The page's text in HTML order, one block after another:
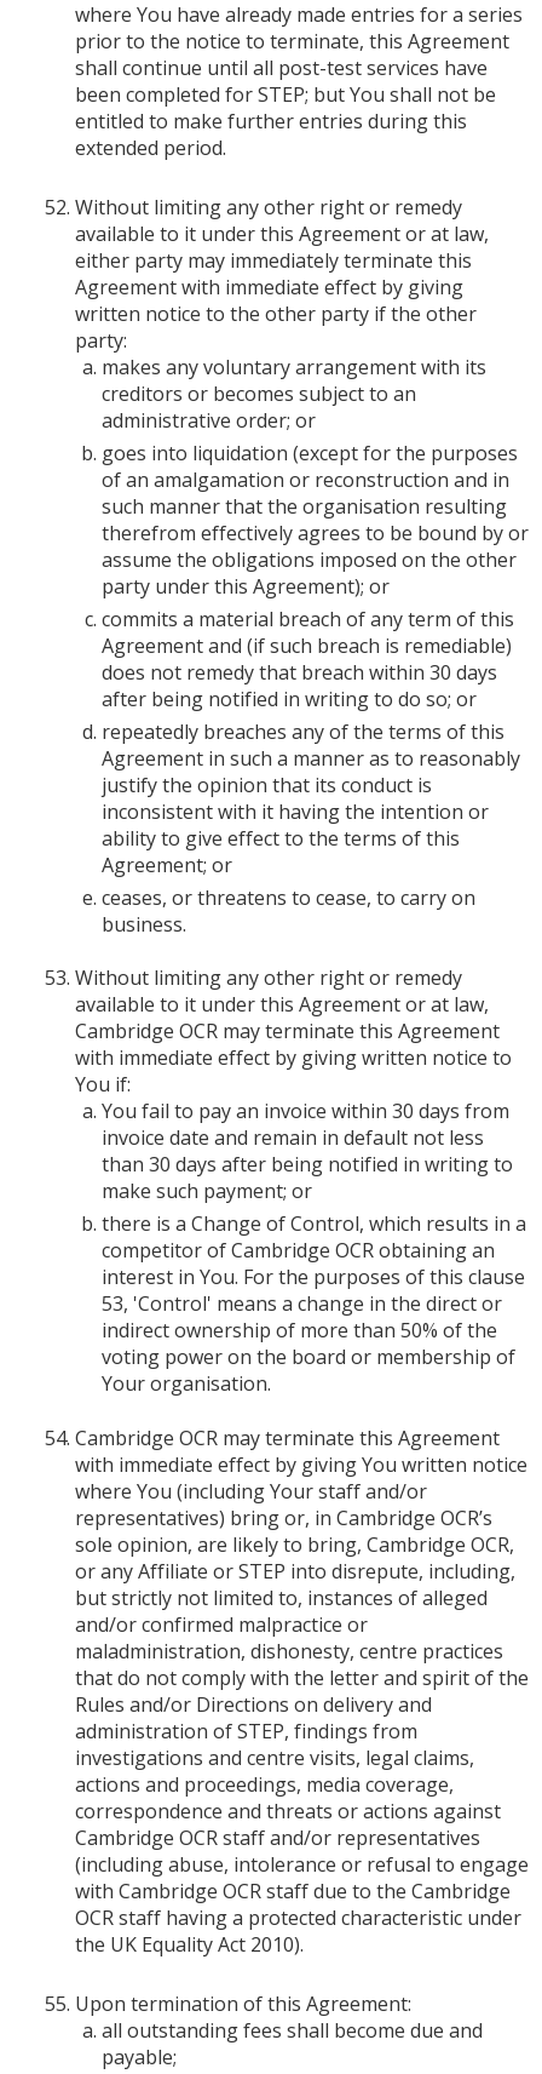
where You have already made entries for a series
prior to the notice to terminate, this Agreement
shall continue until all post-test services have
been completed for STEP; but You shall not be
entitled to make further entries during this
extended period.
Without limiting any other right or remedy
available to it under this Agreement or at law,
either party may immediately terminate this
Agreement with immediate effect by giving
written notice to the other party if the other
party:
makes any voluntary arrangement with its
creditors or becomes subject to an
administrative order; or
goes into liquidation (except for the purposes
of an amalgamation or reconstruction and in
such manner that the organisation resulting
therefrom effectively agrees to be bound by or
assume the obligations imposed on the other
party under this Agreement); or
commits a material breach of any term of this
Agreement and (if such breach is remediable)
does not remedy that breach within 30 days
after being notified in writing to do so; or
repeatedly breaches any of the terms of this
Agreement in such a manner as to reasonably
justify the opinion that its conduct is
inconsistent with it having the intention or
ability to give effect to the terms of this
Agreement; or
ceases, or threatens to cease, to carry on
business.
Without limiting any other right or remedy
available to it under this Agreement or at law,
Cambridge OCR may terminate this Agreement
with immediate effect by giving written notice to
You if:
You fail to pay an invoice within 30 days from
invoice date and remain in default not less
than 30 days after being notified in writing to
make such payment; or
there is a Change of Control, which results in a
competitor of Cambridge OCR obtaining an
interest in You. For the purposes of this clause
53, 'Control' means a change in the direct or
indirect ownership of more than 50% of the
voting power on the board or membership of
Your organisation.
Cambridge OCR may terminate this Agreement
with immediate effect by giving You written notice
where You (including Your staff and/or
representatives) bring or, in Cambridge OCR’s
sole opinion, are likely to bring, Cambridge OCR,
or any Affiliate or STEP into disrepute, including,
but strictly not limited to, instances of alleged
and/or confirmed malpractice or
maladministration, dishonesty, centre practices
that do not comply with the letter and spirit of the
Rules and/or Directions on delivery and
administration of STEP, findings from
investigations and centre visits, legal claims,
actions and proceedings, media coverage,
correspondence and threats or actions against
Cambridge OCR staff and/or representatives
(including abuse, intolerance or refusal to engage
with Cambridge OCR staff due to the Cambridge
OCR staff having a protected characteristic under
the UK Equality Act 2010).
Upon termination of this Agreement:
all outstanding fees shall become due and
payable;